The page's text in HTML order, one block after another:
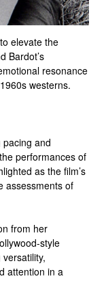
elevate the
Bardot’s
resonance
westerns.
and
performances of
as the film’s
assessments of
from her
style
attention in a